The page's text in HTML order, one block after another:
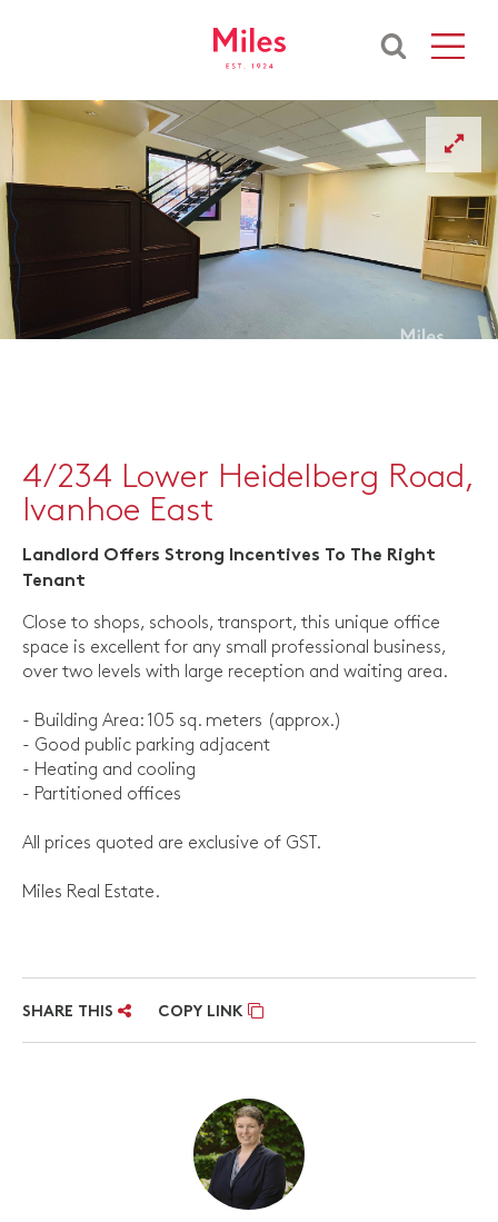
4/234 Lower Heidelberg Road,
Ivanhoe East
Landlord Offers Strong Incentives To The Right
Tenant
Close to shops, schools, transport, this unique office
space is excellent for any small professional business,
over two levels with large reception and waiting area.
- Building Area: 105 sq. meters (approx.)
- Good public parking adjacent
- Heating and cooling
- Partitioned offices
All prices quoted are exclusive of GST.
Miles Real Estate.
SHARE THIS COPY LINK